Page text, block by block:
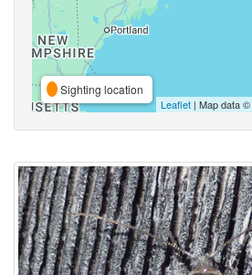
Sighting location
Leaflet | Map data ©